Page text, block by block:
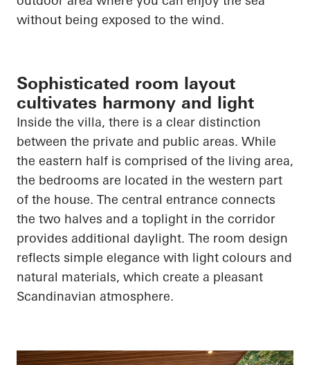
without being exposed to the wind.
Sophisticated room layout
cultivates harmony and light
Inside the villa, there is a clear distinction
between the private and public areas. While
the eastern half is comprised of the living area,
the bedrooms are located in the western part
of the house. The central entrance connects
the two halves and a toplight in the corridor
provides additional daylight. The room design
reflects simple elegance with light colours and
natural materials, which create a pleasant
Scandinavian atmosphere.